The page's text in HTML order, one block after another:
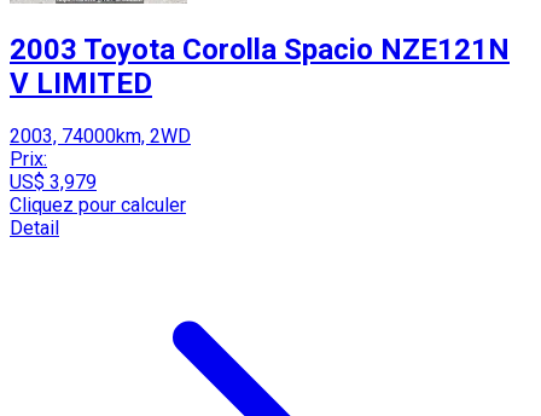
2003 Toyota Corolla Spacio NZE121N
V LIMITED
2003, 74000km, 2WD
Prix:
US$ 3,979
Cliquez pour calculer
Detail